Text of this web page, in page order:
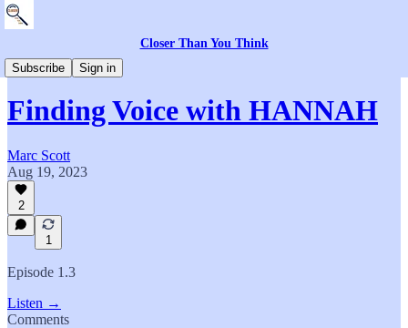
Closer Than You Think
Subscribe
Sign in
Everything Else
Finding Voice with HANNAH
Marc Scott
Aug 19, 2023
2
1
Episode 1.3
Listen →
Comments